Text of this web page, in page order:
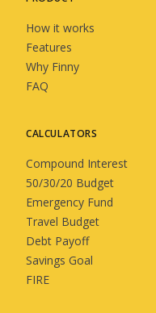
How it works
Features
Why Finny
FAQ
CALCULATORS
Compound Interest
50/30/20 Budget
Emergency Fund
Travel Budget
Debt Payoff
Savings Goal
FIRE